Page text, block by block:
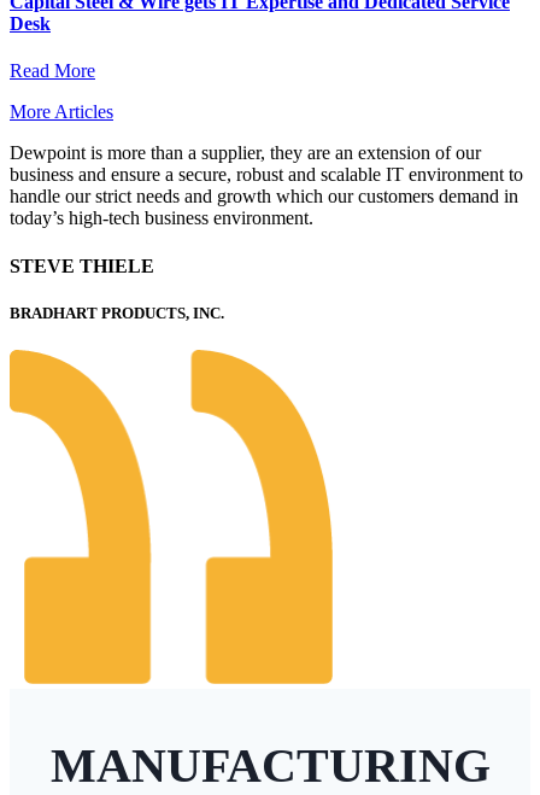
Desk
Read More
More Articles
Dewpoint is more than a supplier, they are an extension of our
business and ensure a secure, robust and scalable IT environment to
handle our strict needs and growth which our customers demand in
today’s high-tech business environment.
STEVE THIELE
BRADHART PRODUCTS, INC.
MANUFACTURING